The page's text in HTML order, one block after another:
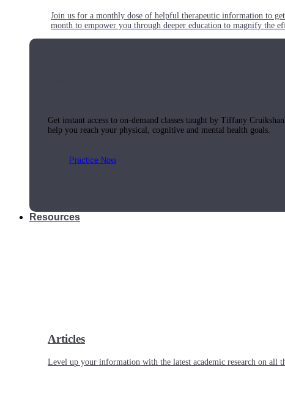
Join us for a monthly dose of helpful therapeutic information to
month to empower you through deeper education to magnify the
Get instant access to on-demand classes taught by Tiffany
help you reach your physical, cognitive and mental health goals.
Practice Now
Resources
Articles
Level up your information with the latest academic research on all